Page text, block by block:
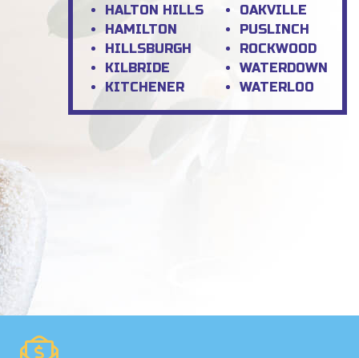
HALTON HILLS
HAMILTON
HILLSBURGH
KILBRIDE
KITCHENER
OAKVILLE
PUSLINCH
ROCKWOOD
WATERDOWN
WATERLOO